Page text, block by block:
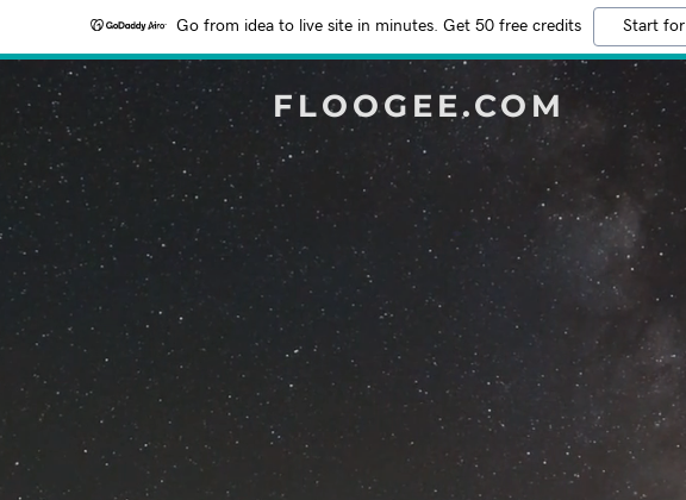
Go from idea to live site in minutes. Get 50 free credits Start
FLOOGEE.COM